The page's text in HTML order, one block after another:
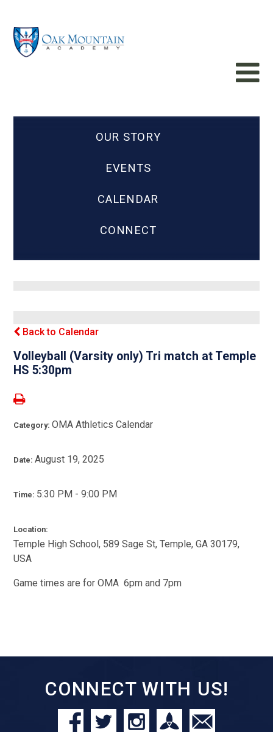
OUR STORY
EVENTS
CALENDAR
CONNECT
Back to Calendar
Volleyball (Varsity only) Tri match at Temple
HS 5:30pm
Category:OMA Athletics Calendar
Date:August 19, 2025
Time: 5:30 PM - 9:00 PM
Location:
Temple High School, 589 Sage St, Temple, GA 30179,
USA
Game times are for OMA 6pm and 7pm
CONNECT WITH US!